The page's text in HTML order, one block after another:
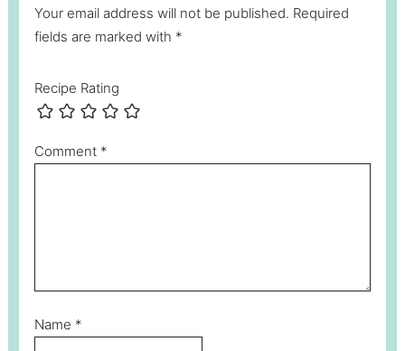
Your email address will not be published. Required
fields are marked with *
Recipe Rating
Comment *
Name *